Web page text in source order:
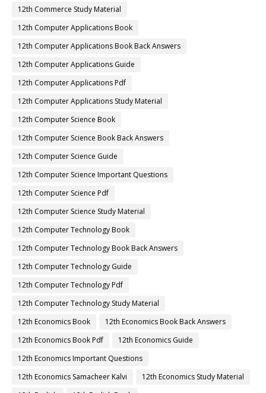
12th Commerce Study Material
12th Computer Applications Book
12th Computer Applications Book Back Answers
12th Computer Applications Guide
12th Computer Applications Pdf
12th Computer Applications Study Material
12th Computer Science Book
12th Computer Science Book Back Answers
12th Computer Science Guide
12th Computer Science Important Questions
12th Computer Science Pdf
12th Computer Science Study Material
12th Computer Technology Book
12th Computer Technology Book Back Answers
12th Computer Technology Guide
12th Computer Technology Pdf
12th Computer Technology Study Material
12th Economics Book
12th Economics Book Back Answers
12th Economics Book Pdf
12th Economics Guide
12th Economics Important Questions
12th Economics Samacheer Kalvi
12th Economics Study Material